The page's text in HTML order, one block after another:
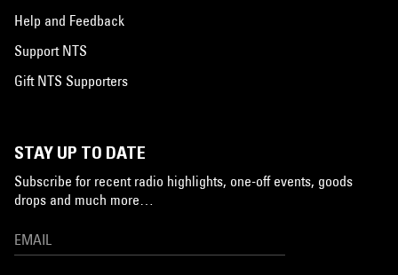
Help and Feedback
Support NTS
Gift NTS Supporters
STAY UP TO DATE
Subscribe for recent radio highlights, one-off events, goods
drops and much more…